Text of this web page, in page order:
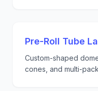
Pre-Roll Tube
Custom-shaped
cones, and multi-